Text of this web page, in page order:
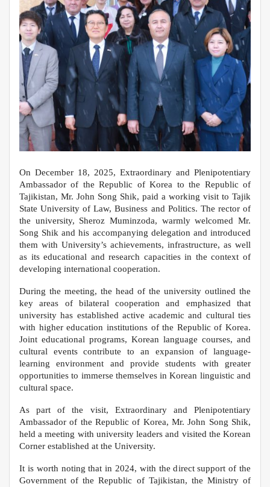
Оn December 18, 2025, Extraordinary and Plenipotentiary
Ambassador of the Republic of Korea to the Republic of
Tajikistan, Mr. John Song Shik, paid a working visit to Tajik
State University of Law, Business and Politics. The rector of
the university, Sheroz Muminzoda, warmly welcomed Mr.
Song Shik and his accompanying delegation and introduced
them with University’s achievements, infrastructure, as well
as its educational and research capacities in the context of
developing international cooperation.
During the meeting, the head of the university outlined the
key areas of bilateral cooperation and emphasized that
university has established active academic and cultural ties
with higher education institutions of the Republic of Korea.
Joint educational programs, Korean language courses, and
cultural events contribute to an expansion of language-
learning environment and provide students with greater
opportunities to immerse themselves in Korean linguistic and
cultural space.
As part of the visit, Extraordinary and Plenipotentiary
Ambassador of the Republic of Korea, Mr. John Song Shik,
held a meeting with university leaders and visited the Korean
Corner established at the University.
It is worth noting that in 2024, with the direct support of the
Government of the Republic of Tajikistan, the Ministry of